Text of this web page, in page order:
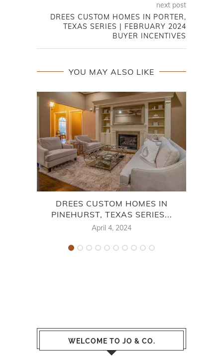
next post
DREES CUSTOM HOMES IN PORTER,
TEXAS SERIES | FEBRUARY 2024
BUYER INCENTIVES
YOU MAY ALSO LIKE
DREES CUSTOM HOMES IN
PINEHURST, TEXAS SERIES...
April 4, 2024
WELCOME TO JO & CO.